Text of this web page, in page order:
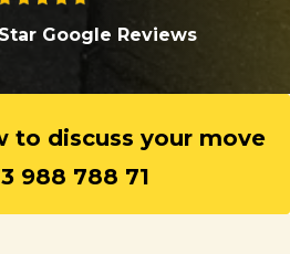
Google Reviews
to discuss your move
988 788 71